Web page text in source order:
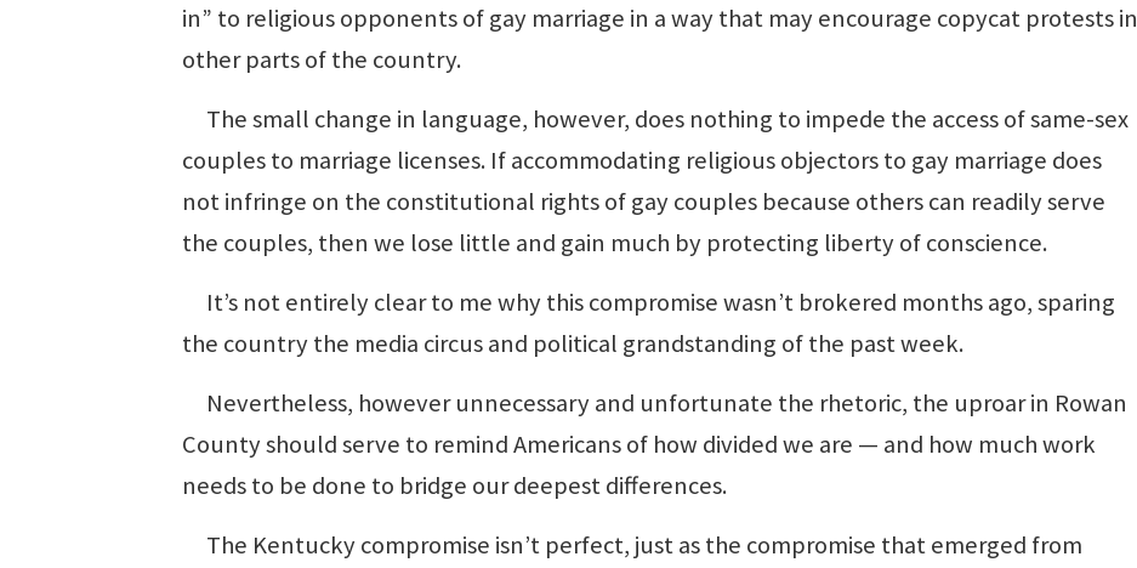
in” to religious opponents of gay marriage in a way that may encourage copycat protests in
other parts of the country.
The small change in language, however, does nothing to impede the access of same-sex
couples to marriage licenses. If accommodating religious objectors to gay marriage does
not infringe on the constitutional rights of gay couples because others can readily serve
the couples, then we lose little and gain much by protecting liberty of conscience.
It’s not entirely clear to me why this compromise wasn’t brokered months ago, sparing
the country the media circus and political grandstanding of the past week.
Nevertheless, however unnecessary and unfortunate the rhetoric, the uproar in Rowan
County should serve to remind Americans of how divided we are — and how much work
needs to be done to bridge our deepest differences.
The Kentucky compromise isn’t perfect, just as the compromise that emerged from